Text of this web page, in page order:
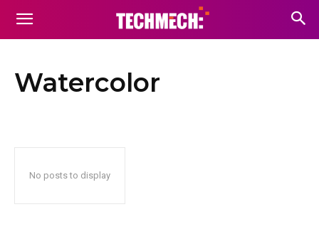
Watercolor
No posts to display